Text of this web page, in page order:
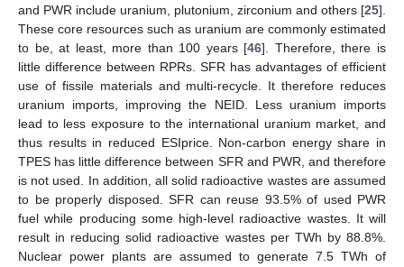
and PWR include uranium, plutonium, zirconium and others [25].
These core resources such as uranium are commonly estimated
to be, at least, more than 100 years [46]. Therefore, there is
little difference between RPRs. SFR has advantages of efficient
use of fissile materials and multi-recycle. It therefore reduces
uranium imports, improving the NEID. Less uranium imports
lead to less exposure to the international uranium market, and
thus results in reduced ESIprice. Non-carbon energy share in
TPES has little difference between SFR and PWR, and therefore
is not used. In addition, all solid radioactive wastes are assumed
to be properly disposed. SFR can reuse 93.5% of used PWR
fuel while producing some high-level radioactive wastes. It will
result in reducing solid radioactive wastes per TWh by 88.8%.
Nuclear power plants are assumed to generate 7.5 TWh of
12. May
13. May
14. May
15. May
16. May
17. May
18. May
19. May
20. May
22. May
23. May
24. May
25. May
26. May
27. May
28. May
29. May
30. May
1. Jun
2. Jun
3. Jun
4. Jun
5. Jun
6. Jun
7. Jun
8. Jun
9. Jun
11. Jun
12. Jun
13. Jun
14. Jun
15. Jun
16. Jun
17. Jun
18. Jun
19. Jun
21. Jun
22. Jun
23. Jun
24. Jun
25. Jun
26. Jun
27. Jun
28. Jun
29. Jun
1. Jul
2. Jul
3. Jul
4. Jul
5. Jul
6. Jul
7. Jul
8. Jul
9. Jul
11. Jul
12. Jul
13. Jul
14. Jul
15. Jul
16. Jul
17. Jul
18. Jul
19. Jul
21. Jul
22. Jul
23. Jul
24. Jul
25. Jul
26. Jul
27. Jul
28. Jul
29. Jul
31. Jul
1. Aug
2. Aug
3. Aug
4. Aug
5. Aug
6. Aug
7. Aug
8. Aug